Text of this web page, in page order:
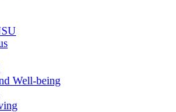
Well-being